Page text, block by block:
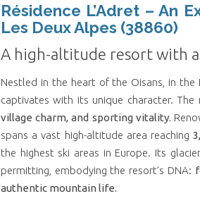
Résidence L’Adret – An
Les Deux Alpes (38860)
A high-altitude resort with
Nestled in the heart of the Oisans, in the
captivates with its unique character. The
village charm, and sporting vitality.
spans a vast high-altitude area reaching
the highest ski areas in Europe. Its
permitting, embodying the resort’s DNA:
authentic mountain life.